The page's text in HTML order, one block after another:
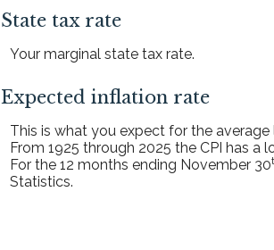
State tax rate
Your marginal state tax rate.
Expected inflation rate
This is what you expect for the
From 1925 through 2025 the CPI has a
For the 12 months ending November 30
Statistics.